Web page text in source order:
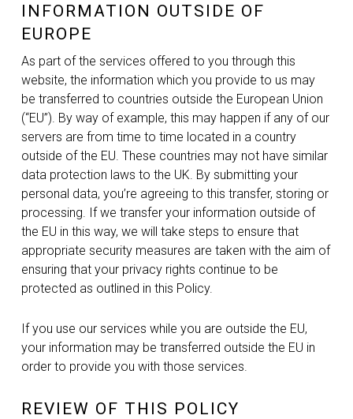
INFORMATION OUTSIDE OF
EUROPE
As part of the services offered to you through this
website, the information which you provide to us may
be transferred to countries outside the European Union
(“EU”). By way of example, this may happen if any of our
servers are from time to time located in a country
outside of the EU. These countries may not have similar
data protection laws to the UK. By submitting your
personal data, you’re agreeing to this transfer, storing or
processing. If we transfer your information outside of
the EU in this way, we will take steps to ensure that
appropriate security measures are taken with the aim of
ensuring that your privacy rights continue to be
protected as outlined in this Policy.
If you use our services while you are outside the EU,
your information may be transferred outside the EU in
order to provide you with those services.
REVIEW OF THIS POLICY